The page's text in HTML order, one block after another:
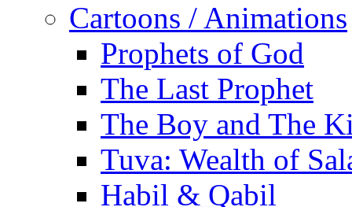
Cartoons / Animations
Prophets of God
The Last Prophet
The Boy and The
Tuva: Wealth of
Habil & Qabil